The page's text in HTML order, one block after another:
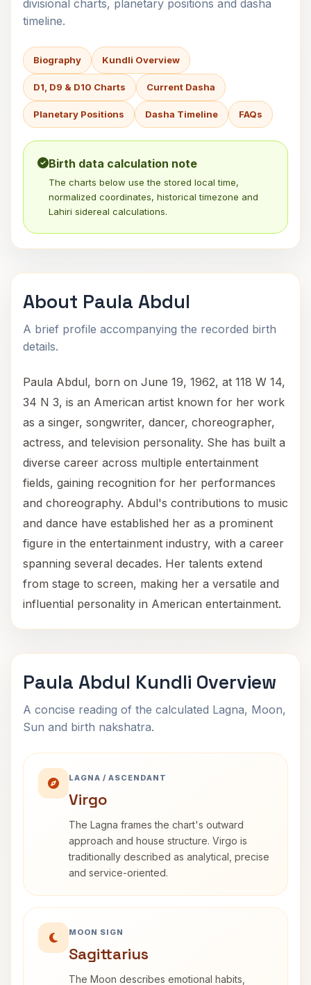
divisional charts, planetary positions and dasha
timeline.
Biography Kundli Overview
D1, D9 & D10 Charts Current Dasha
Planetary Positions Dasha Timeline FAQs
Birth data calculation note
The charts below use the stored local time,
normalized coordinates, historical timezone and
Lahiri sidereal calculations.
About Paula Abdul
A brief profile accompanying the recorded birth
details.
Paula Abdul, born on June 19, 1962, at 118 W 14,
34 N 3, is an American artist known for her work
as a singer, songwriter, dancer, choreographer,
actress, and television personality. She has built a
diverse career across multiple entertainment
fields, gaining recognition for her performances
and choreography. Abdul's contributions to music
and dance have established her as a prominent
figure in the entertainment industry, with a career
spanning several decades. Her talents extend
from stage to screen, making her a versatile and
influential personality in American entertainment.
Paula Abdul Kundli Overview
A concise reading of the calculated Lagna, Moon,
Sun and birth nakshatra.
LAGNA / ASCENDANT
Virgo
The Lagna frames the chart's outward
approach and house structure. Virgo is
traditionally described as analytical, precise
and service-oriented.
MOON SIGN
Sagittarius
The Moon describes emotional habits,